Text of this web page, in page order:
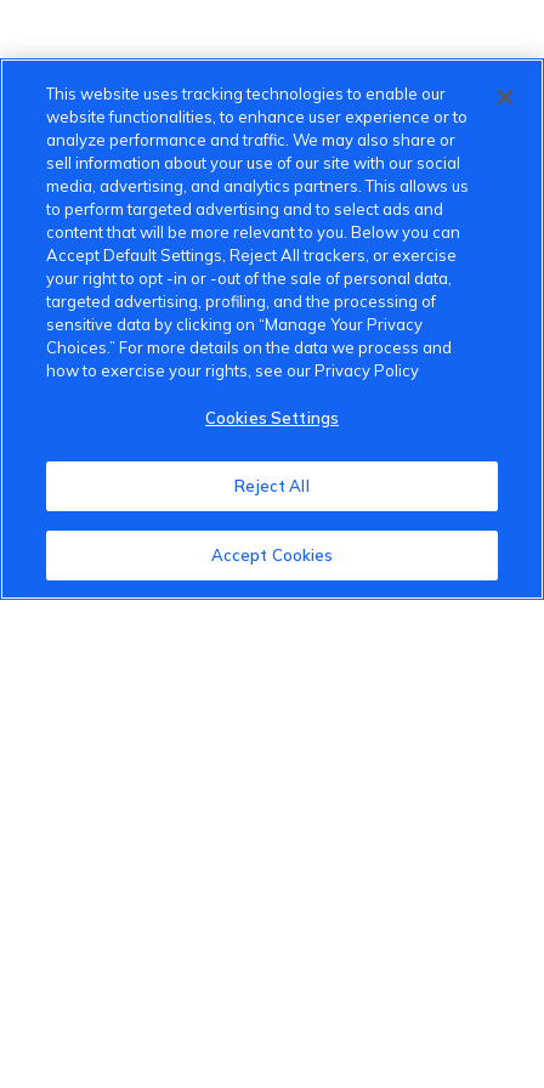
About the VinFast Community
Community Guidelines
Terms of Use
This website uses tracking technologies to enable our
website functionalities, to enhance user experience or to
analyze performance and traffic. We may also share or
sell information about your use of our site with our social
media, advertising, and analytics partners. This allows us
to perform targeted advertising and to select ads and
content that will be more relevant to you. Below you can
Accept Default Settings, Reject All trackers, or exercise
your right to opt -in or -out of the sale of personal data,
targeted advertising, profiling, and the processing of
sensitive data by clicking on “Manage Your Privacy
Choices.” For more details on the data we process and
how to exercise your rights, see our Privacy Policy
Cookies Settings
Reject All
Accept Cookies